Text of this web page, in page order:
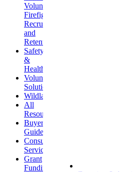
Volunteer
Firefighter
Recruitment
and
Retention
Safety
&
Health
Volunteer/Workforce
Solutions
Wildland
All
Resources
Buyer's
Guide
Consulting
Services
Grant
Funding